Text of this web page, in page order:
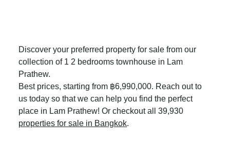
Discover your preferred property for sale from our
collection of 1 2 bedrooms townhouse in Lam
Prathew.
Best prices, starting from ฿6,990,000. Reach out to
us today so that we can help you find the perfect
place in Lam Prathew! Or checkout all 39,930
properties for sale in Bangkok.